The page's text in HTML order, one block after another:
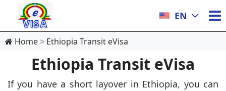
EN
Home Ethiopia Transit eVisa
Ethiopia Transit eVisa
If you have a short layover in Ethiopia, you can